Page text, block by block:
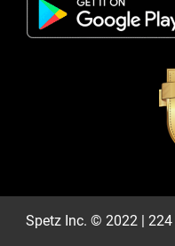
Spetz Inc. © 2022 | 224